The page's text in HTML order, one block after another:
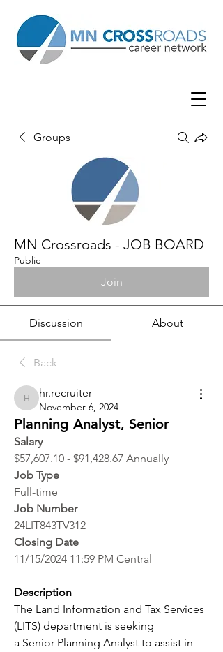
Groups
MN Crossroads - JOB BOARD
Public
Join
Discussion About
Back
hr.recruiter
hr.recruiter
November 6, 2024
Planning Analyst, Senior
Salary
$57,607.10 - $91,428.67 Annually
Job Type
Full-time
Job Number
24LIT843TV312
Closing Date
11/15/2024 11:59 PM Central
Description
The Land Information and Tax Services
(LITS) department is seeking
a Senior Planning Analyst to assist in